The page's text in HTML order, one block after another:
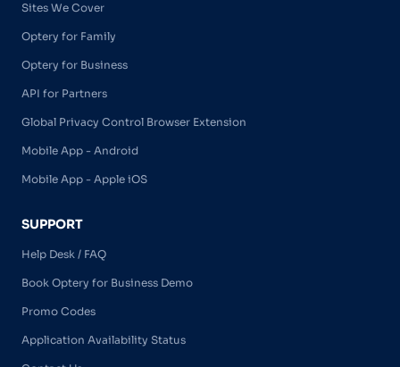
Sites We Cover
Optery for Family
Optery for Business
API for Partners
Global Privacy Control Browser Extension
Mobile App - Android
Mobile App - Apple iOS
SUPPORT
Help Desk / FAQ
Book Optery for Business Demo
Promo Codes
Application Availability Status